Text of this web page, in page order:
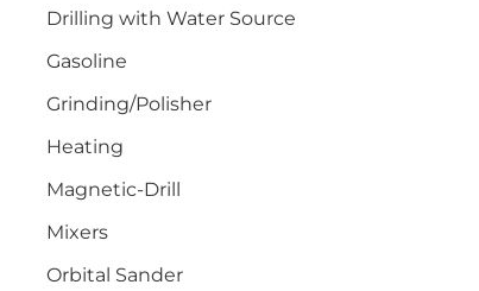
Drilling with Water Source
Gasoline
Grinding/Polisher
Heating
Magnetic-Drill
Mixers
Orbital Sander